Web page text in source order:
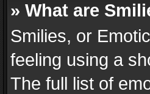
» What are
Smilies, or
feeling using a
The full list of